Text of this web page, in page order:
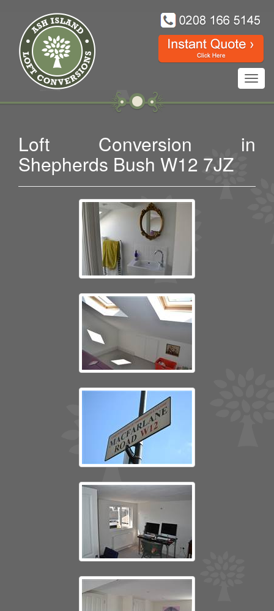
Loft Conversion in
Shepherds Bush W12 7JZ